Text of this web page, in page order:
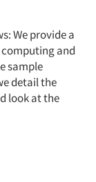
We provide a
and
sample
detail the
look at the